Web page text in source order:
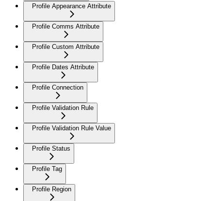
Profile Appearance Attribute
Profile Comms Attribute
Profile Custom Attribute
Profile Dates Attribute
Profile Connection
Profile Validation Rule
Profile Validation Rule Value
Profile Status
Profile Tag
Profile Region